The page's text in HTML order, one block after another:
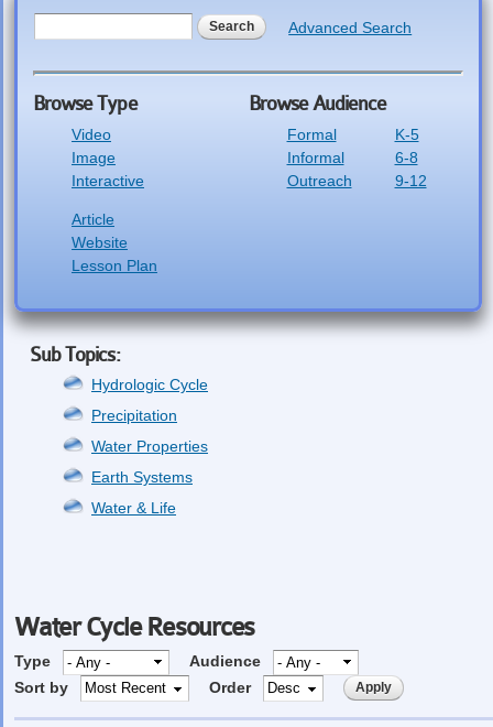
Advanced Search
Browse Type
Video
Image
Interactive
Article
Website
Lesson Plan
Browse Audience
Formal
Informal
Outreach
K-5
6-8
9-12
Sub Topics:
Hydrologic Cycle
Precipitation
Water Properties
Earth Systems
Water & Life
Water Cycle Resources
Type
Audience
Sort by
Order